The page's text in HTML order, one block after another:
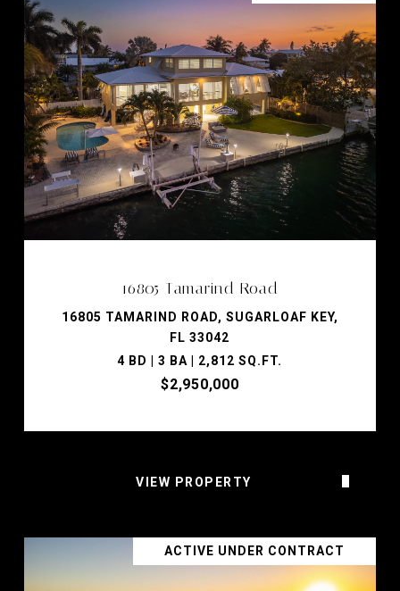
16805 Tamarind Road
16805 TAMARIND ROAD, SUGARLOAF KEY,
FL 33042
4 BD | 3 BA | 2,812 SQ.FT.
$2,950,000
VIEW PROPERTY
ACTIVE UNDER CONTRACT